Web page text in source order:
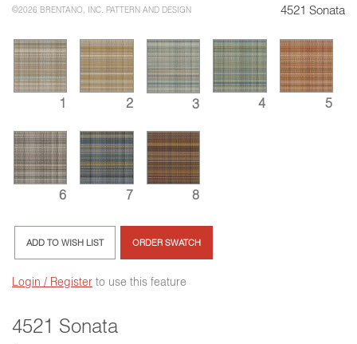
©2026 BRENTANO, INC. PATTERN AND DESIGN 4521 Sonata
4521 Sonata
1 2 3 4 5
6 7 8
ADD TO WISH LIST ORDER SWATCH
Login / Register to use this feature